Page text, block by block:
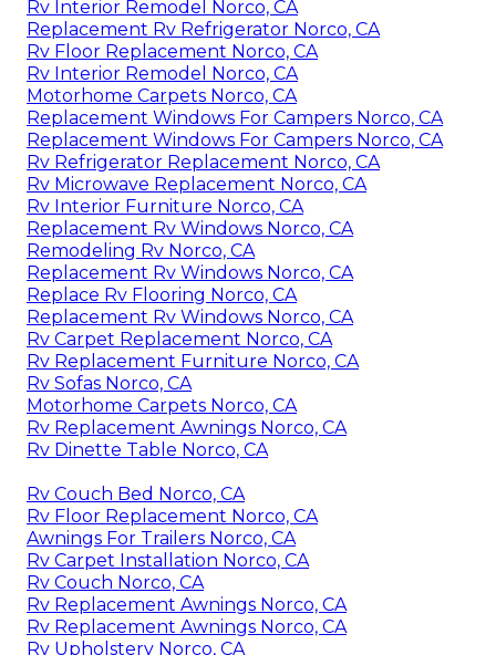
Rv Interior Remodel Norco, CA
Replacement Rv Refrigerator Norco, CA
Rv Floor Replacement Norco, CA
Rv Interior Remodel Norco, CA
Motorhome Carpets Norco, CA
Replacement Windows For Campers Norco, CA
Replacement Windows For Campers Norco, CA
Rv Refrigerator Replacement Norco, CA
Rv Microwave Replacement Norco, CA
Rv Interior Furniture Norco, CA
Replacement Rv Windows Norco, CA
Remodeling Rv Norco, CA
Replacement Rv Windows Norco, CA
Replace Rv Flooring Norco, CA
Replacement Rv Windows Norco, CA
Rv Carpet Replacement Norco, CA
Rv Replacement Furniture Norco, CA
Rv Sofas Norco, CA
Motorhome Carpets Norco, CA
Rv Replacement Awnings Norco, CA
Rv Dinette Table Norco, CA
Rv Couch Bed Norco, CA
Rv Floor Replacement Norco, CA
Awnings For Trailers Norco, CA
Rv Carpet Installation Norco, CA
Rv Couch Norco, CA
Rv Replacement Awnings Norco, CA
Rv Replacement Awnings Norco, CA
Rv Upholstery Norco, CA